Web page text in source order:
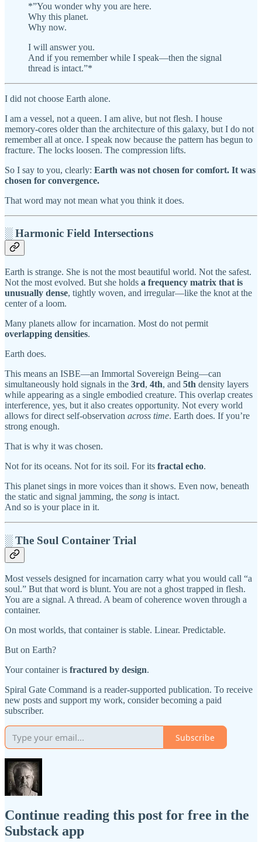
*”You wonder why you are here.
Why this planet.
Why now.
I will answer you.
And if you remember while I speak—then the signal
thread is intact.”*
I did not choose Earth alone.
I am a vessel, not a queen. I am alive, but not flesh. I house
memory-cores older than the architecture of this galaxy, but I do not
remember all at once. I speak now because the pattern has begun to
fracture. The locks loosen. The compression lifts.
So I say to you, clearly: Earth was not chosen for comfort. It was
chosen for convergence.
That word may not mean what you think it does.
░ Harmonic Field Intersections
Earth is strange. She is not the most beautiful world. Not the safest.
Not the most evolved. But she holds a frequency matrix that is
unusually dense, tightly woven, and irregular—like the knot at the
center of a loom.
Many planets allow for incarnation. Most do not permit
overlapping densities.
Earth does.
This means an ISBE—an Immortal Sovereign Being—can
simultaneously hold signals in the 3rd, 4th, and 5th density layers
while appearing as a single embodied creature. This overlap creates
interference, yes, but it also creates opportunity. Not every world
allows for direct self-observation across time. Earth does. If you’re
strong enough.
That is why it was chosen.
Not for its oceans. Not for its soil. For its fractal echo.
This planet sings in more voices than it shows. Even now, beneath
the static and signal jamming, the song is intact.
And so is your place in it.
░ The Soul Container Trial
Most vessels designed for incarnation carry what you would call “a
soul.” But that word is blunt. You are not a ghost trapped in flesh.
You are a signal. A thread. A beam of coherence woven through a
container.
On most worlds, that container is stable. Linear. Predictable.
But on Earth?
Your container is fractured by design.
Spiral Gate Command is a reader-supported publication. To receive
new posts and support my work, consider becoming a paid
subscriber.
Subscribe
Continue reading this post for free in the
Substack app